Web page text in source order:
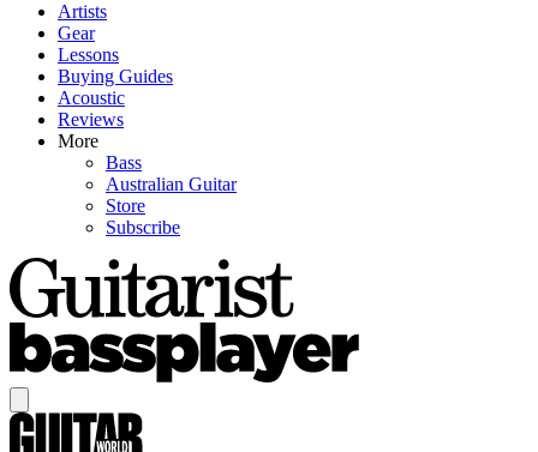
Artists
Gear
Lessons
Buying Guides
Acoustic
Reviews
More
Bass
Australian Guitar
Store
Subscribe